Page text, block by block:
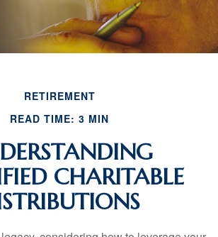
RETIREMENT
READ TIME: 3 MIN
CHARITABLE